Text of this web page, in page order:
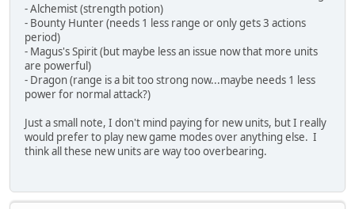
- Alchemist (strength potion)
- Bounty Hunter (needs 1 less range or only gets 3 actions
period)
- Magus's Spirit (but maybe less an issue now that more units
are powerful)
- Dragon (range is a bit too strong now...maybe needs 1 less
power for normal attack?)
Just a small note, I don't mind paying for new units, but I really
would prefer to play new game modes over anything else. I
think all these new units are way too overbearing.